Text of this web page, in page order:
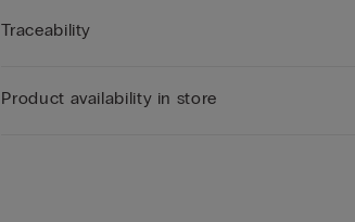
Traceability
Product availability in store